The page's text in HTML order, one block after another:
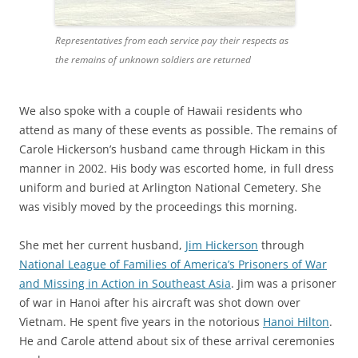
Representatives from each service pay their respects as
the remains of unknown soldiers are returned
We also spoke with a couple of Hawaii residents who
attend as many of these events as possible. The remains of
Carole Hickerson’s husband came through Hickam in this
manner in 2002. His body was escorted home, in full dress
uniform and buried at Arlington National Cemetery. She
was visibly moved by the proceedings this morning.
She met her current husband, Jim Hickerson through
National League of Families of America’s Prisoners of War
and Missing in Action in Southeast Asia. Jim was a prisoner
of war in Hanoi after his aircraft was shot down over
Vietnam. He spent five years in the notorious Hanoi Hilton.
He and Carole attend about six of these arrival ceremonies